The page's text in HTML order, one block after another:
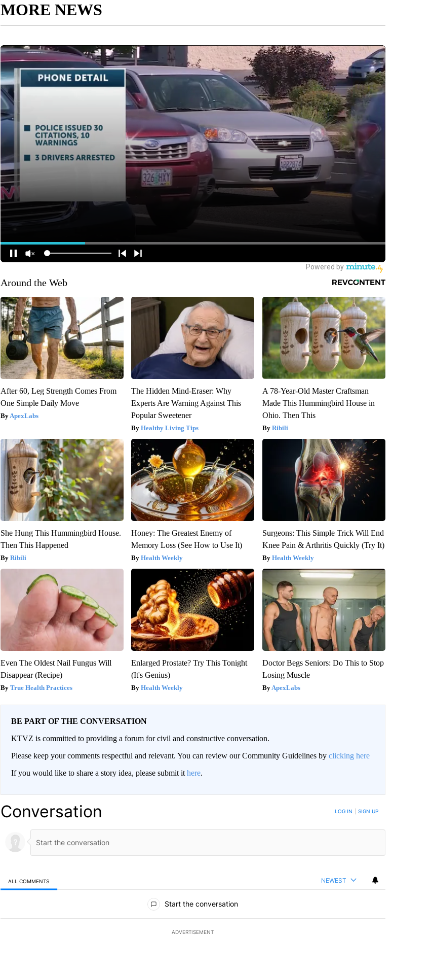
MORE NEWS
Around the Web
After 60, Leg Strength Comes From
One Simple Daily Move
ApexLabs
The Hidden Mind-Eraser: Why
Experts Are Warning Against This
Popular Sweetener
Healthy Living Tips
A 78-Year-Old Master Craftsman
Made This Hummingbird House in
Ohio. Then This
Ribili
She Hung This Hummingbird House.
Then This Happened
Ribili
Honey: The Greatest Enemy of
Memory Loss (See How to Use It)
Health Weekly
Surgeons: This Simple Trick Will End
Knee Pain & Arthritis Quickly (Try It)
Health Weekly
Even The Oldest Nail Fungus Will
Disappear (Recipe)
True Health Practices
Enlarged Prostate? Try This Tonight
(It's Genius)
Health Weekly
Doctor Begs Seniors: Do This to Stop
Losing Muscle
ApexLabs
BE PART OF THE CONVERSATION
KTVZ is committed to providing a forum for civil and constructive conversation.
Please keep your comments respectful and relevant. You can review our Community Guidelines by clicking here
If you would like to share a story idea, please submit it here.
Conversation LOG IN SIGN UP
ALL COMMENTS NEWEST
Start the conversation
ADVERTISEMENT